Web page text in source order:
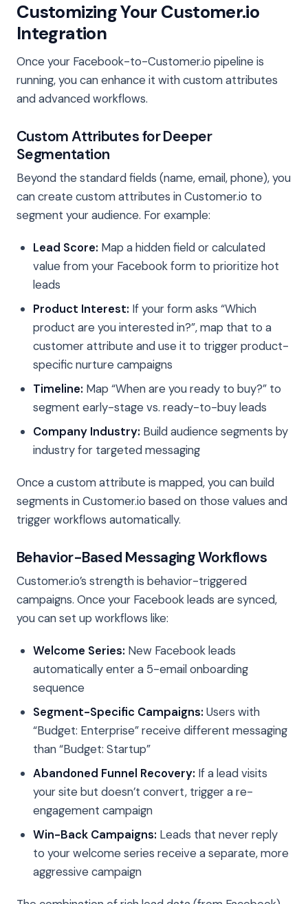
Customizing Your Customer.io
Integration
Once your Facebook-to-Customer.io pipeline is
running, you can enhance it with custom attributes
and advanced workflows.
Custom Attributes for Deeper
Segmentation
Beyond the standard fields (name, email, phone), you
can create custom attributes in Customer.io to
segment your audience. For example:
Lead Score: Map a hidden field or calculated
value from your Facebook form to prioritize hot
leads
Product Interest: If your form asks “Which
product are you interested in?”, map that to a
customer attribute and use it to trigger product-
specific nurture campaigns
Timeline: Map “When are you ready to buy?” to
segment early-stage vs. ready-to-buy leads
Company Industry: Build audience segments by
industry for targeted messaging
Once a custom attribute is mapped, you can build
segments in Customer.io based on those values and
trigger workflows automatically.
Behavior-Based Messaging Workflows
Customer.io’s strength is behavior-triggered
campaigns. Once your Facebook leads are synced,
you can set up workflows like:
Welcome Series: New Facebook leads
automatically enter a 5-email onboarding
sequence
Segment-Specific Campaigns: Users with
“Budget: Enterprise” receive different messaging
than “Budget: Startup”
Abandoned Funnel Recovery: If a lead visits
your site but doesn’t convert, trigger a re-
engagement campaign
Win-Back Campaigns: Leads that never reply
to your welcome series receive a separate, more
aggressive campaign